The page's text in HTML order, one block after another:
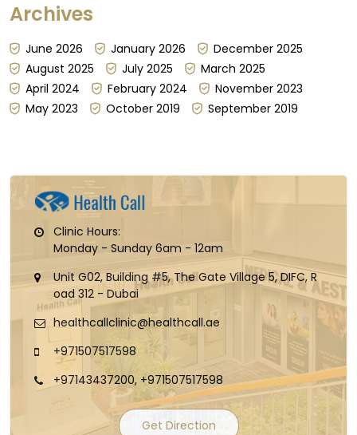
guaranteed, for reasons that have little to do
Archives
June 2026 January 2026
December 2025
August 2025
July 2025
March 2025
April 2024
February 2024
November 2023
May 2023
October 2019 September 2019
Clinic Hours:
Monday - Sunday 6am - 12am
Unit G02, Building #5, The Gate Village 5, DIFC, R
oad 312 - Dubai
healthcallclinic@healthcall.ae
+971507517598
+97143437200, +971507517598
Get Direction